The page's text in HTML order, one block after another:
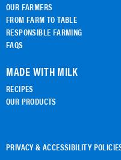
OUR FARMERS
FROM FARM TO TABLE
RESPONSIBLE FARMING
FAQS
MADE WITH MILK
RECIPES
OUR PRODUCTS
PRIVACY & ACCESSIBILITY